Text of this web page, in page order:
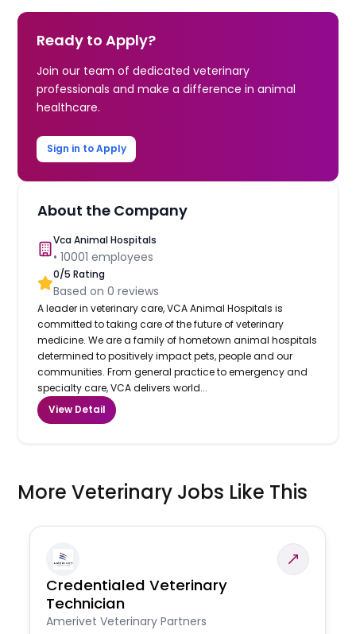
Ready to Apply?
Join our team of dedicated veterinary
professionals and make a difference in animal
healthcare.
Sign in to Apply
About the Company
Vca Animal Hospitals
•10001 employees
0/5 Rating
Based on0 reviews
A leader in veterinary care, VCA Animal Hospitals is
committed to taking care of the future of veterinary
medicine. We are a family of hometown animal hospitals
determined to positively impact pets, people and our
communities. From general practice to emergency and
specialty care, VCA delivers world...
View Detail
More Veterinary Jobs Like This
Credentialed Veterinary
Technician
Amerivet Veterinary Partners